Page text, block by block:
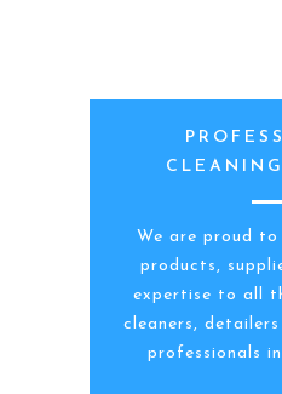
We are proud
products,
expertise to all
cleaners,
professionals